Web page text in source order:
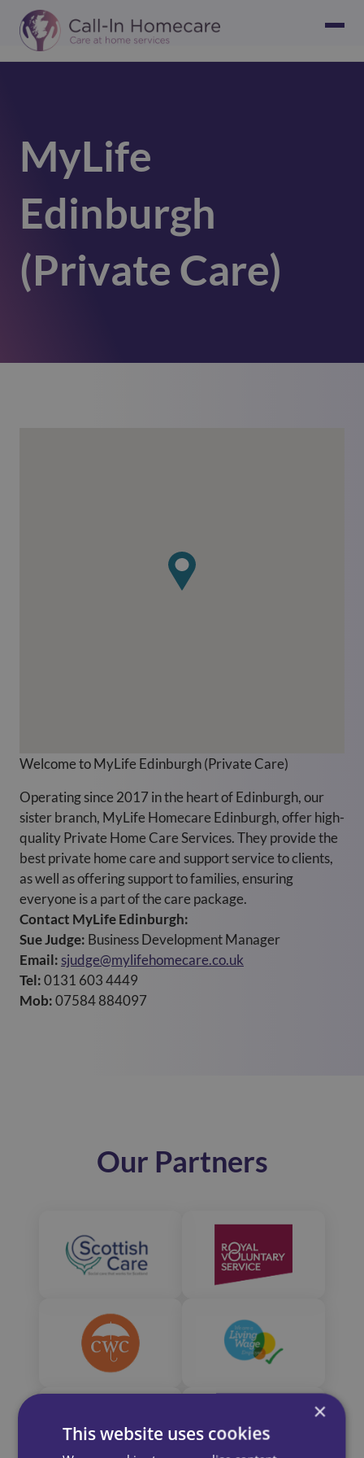
MyLife
Edinburgh
(Private Care)
Welcome to MyLife Edinburgh (Private Care)
Operating since 2017 in the heart of Edinburgh, our
sister branch, MyLife Homecare Edinburgh, offer high-
quality Private Home Care Services. They provide the
best private home care and support service to clients,
as well as offering support to families, ensuring
everyone is a part of the care package.
Contact MyLife Edinburgh:
Sue Judge: Business Development Manager
Email:sjudge@mylifehomecare.co.uk
Tel:0131 603 4449
Mob:07584 884097
Our Partners
×
This website uses cookies